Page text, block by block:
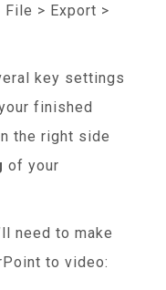
> Export >
key settings
finished
the right side
of your
need to make
to video: